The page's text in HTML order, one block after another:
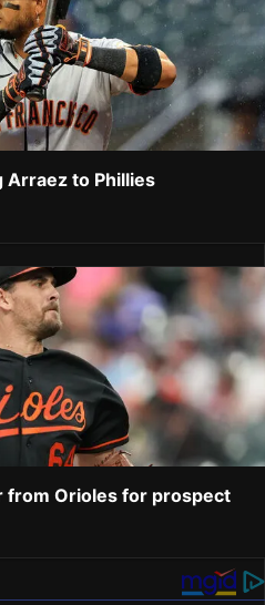
Arraez to Phillies
from Orioles for prospect